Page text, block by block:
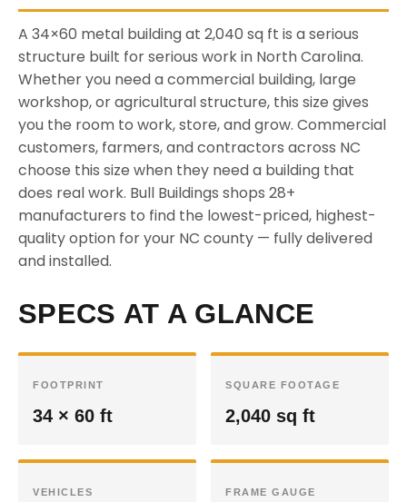
A 34×60 metal building at 2,040 sq ft is a serious
structure built for serious work in North Carolina.
Whether you need a commercial building, large
workshop, or agricultural structure, this size gives
you the room to work, store, and grow. Commercial
customers, farmers, and contractors across NC
choose this size when they need a building that
does real work. Bull Buildings shops 28+
manufacturers to find the lowest-priced, highest-
quality option for your NC county — fully delivered
and installed.
SPECS AT A GLANCE
FOOTPRINT
34 × 60 ft
SQUARE FOOTAGE
2,040 sq ft
VEHICLES FRAME GAUGE